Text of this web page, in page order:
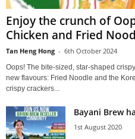
Enjoy the crunch of
Chicken and Fried
Tan Heng Hong - 6th October 2024
Oops! The bite-sized, star-shaped
new flavours: Fried Noodle and the
crispy crackers...
Bayani Brew
1st August 2020